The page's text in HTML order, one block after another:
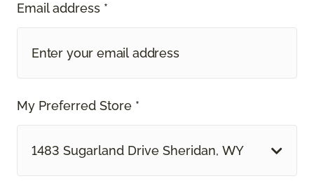
Email address *
My Preferred Store *
1483 Sugarland Drive Sheridan, WY